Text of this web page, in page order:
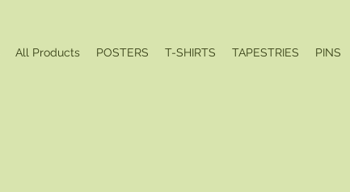
All Products POSTERS T-SHIRTS TAPESTRIES PINS